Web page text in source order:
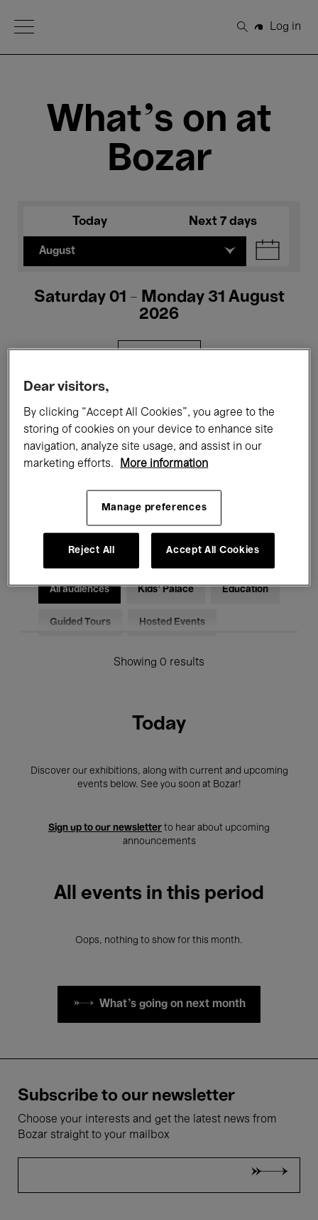
Open Menu
Search
Log in
What's on at
Bozar
Today Next 7 days
August
Saturday 01 - Monday 31 August
2026
Films Performances
Talks & Debates Jazz
Electronic Music
All audiences Kids’ Palace Education
Guided Tours Hosted Events
Showing 0 results
Today
Discover our exhibitions, along with current and upcoming
events below. See you soon at Bozar!
Sign up to our newsletter to hear about upcoming
announcements
All events in this period
Oops, nothing to show for this month.
What's going on next month
Subscribe to our newsletter
Choose your interests and get the latest news from
Bozar straight to your mailbox
Dear visitors,
By clicking “Accept All Cookies”, you agree to the
storing of cookies on your device to enhance site
navigation, analyze site usage, and assist in our
marketing efforts.
More information
Manage preferences
Reject All Accept All Cookies